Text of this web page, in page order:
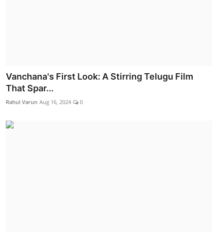
Vanchana's First Look: A Stirring Telugu Film
That Spar...
Rahul Varun Aug 16, 2024 0